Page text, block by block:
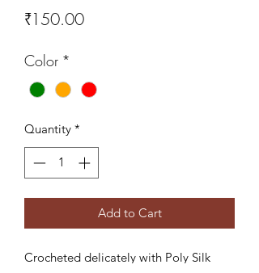
₹150.00Price
Color *
Quantity *
Add to Cart
Crocheted delicately with Poly Silk